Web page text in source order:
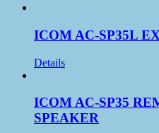
ICOM AC-SP35L
Details
ICOM AC-SP35
SPEAKER